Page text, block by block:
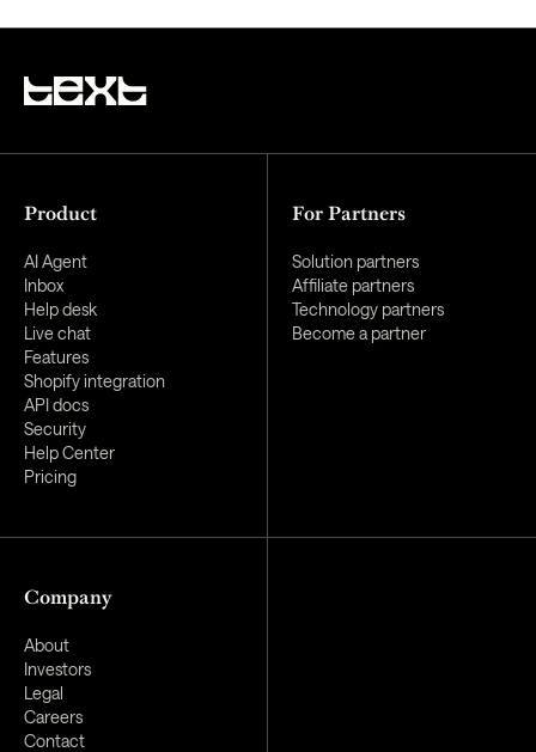
Product
AI Agent
Inbox
Help desk
Live chat
Features
Shopify integration
API docs
Security
Help Center
Pricing
For Partners
Solution partners
Affiliate partners
Technology partners
Become a partner
Company
About
Investors
Legal
Careers
Contact